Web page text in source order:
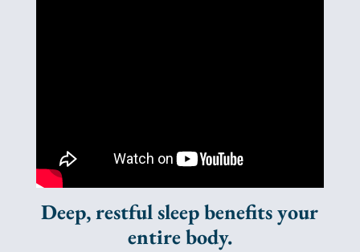
Deep, restful sleep benefits your
entire body.